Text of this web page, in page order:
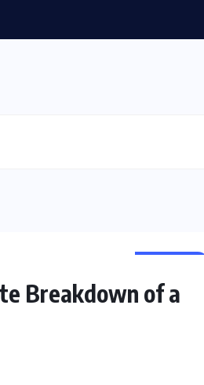
Breakdown of a